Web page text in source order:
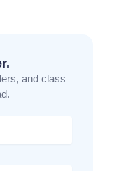
and class